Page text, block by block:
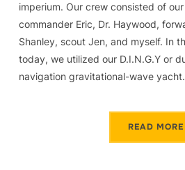
imperium. Our crew consisted of
commander Eric, Dr. Haywood,
Shanley, scout Jen, and myself. In
today, we utilized our D.I.N.G.Y or
navigation gravitational-wave yacht.
READ MORE